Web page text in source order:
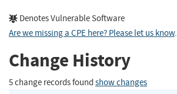
Denotes Vulnerable Software
Are we missing a CPE here? Please let us know.
Change History
5 change records found show changes